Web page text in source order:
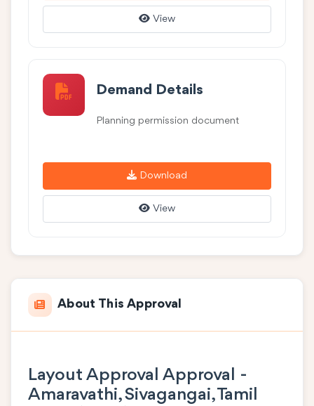
View
Demand Details
Planning permission document
Download
View
About This Approval
Layout Approval Approval -
Amaravathi, Sivagangai, Tamil